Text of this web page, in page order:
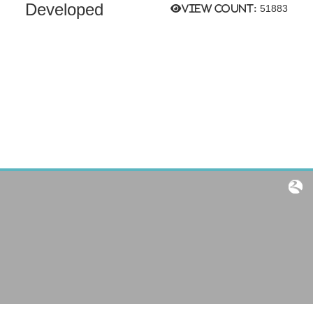
View count: 51883
Developed